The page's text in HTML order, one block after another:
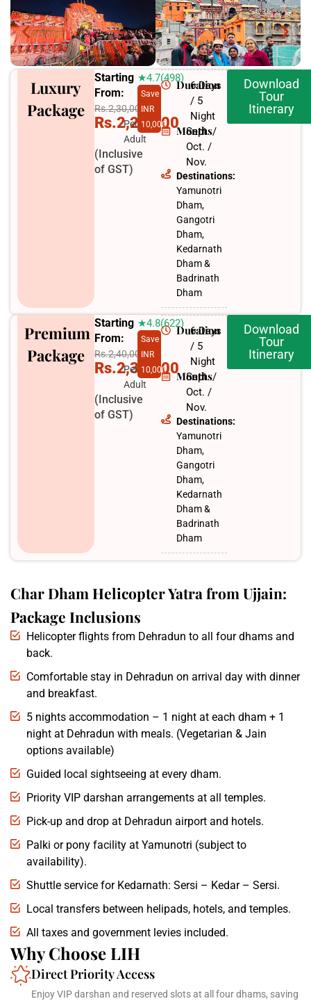
Luxury
Package
Starting
From:
Rs.2,30,000
Rs.2,20,000
Per
Adult
(Inclusive
of GST)
★4.7(498)
Save
INR
10,000
Duration
6 Days
/ 5
Night
Months
Sept. /
Oct. /
Nov.
Destinations:
Yamunotri
Dham,
Gangotri
Dham,
Kedarnath
Dham &
Badrinath
Dham
Download
Tour
Itinerary
Premium
Package
Starting
From:
Rs.2,40,000
Rs.2,30,000
Per
Adult
(Inclusive
of GST)
★4.8(622)
Save
INR
10,000
Duration
6 Days
/ 5
Night
Months
Sept. /
Oct. /
Nov.​
Destinations:
Yamunotri
Dham,
Gangotri
Dham,
Kedarnath
Dham &
Badrinath
Dham
Download
Tour
Itinerary
Char Dham Helicopter Yatra from Ujjain:
Package Inclusions
Helicopter flights from Dehradun to all four dhams and
back.
Comfortable stay in Dehradun on arrival day with dinner
and breakfast.
5 nights accommodation – 1 night at each dham + 1
night at Dehradun with meals. (Vegetarian & Jain
options available)
Guided local sightseeing at every dham.
Priority VIP darshan arrangements at all temples.
Pick-up and drop at Dehradun airport and hotels.
Palki or pony facility at Yamunotri (subject to
availability).
Shuttle service for Kedarnath: Sersi – Kedar – Sersi.
Local transfers between helipads, hotels, and temples.
All taxes and government levies included.
Why Choose LIH
Direct Priority Access
Enjoy VIP darshan and reserved slots at all four dhams, saving